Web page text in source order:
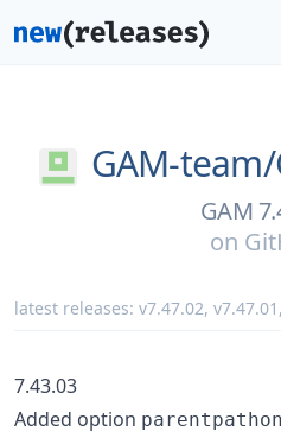
GAM-team/
GAM
on
latest releases: v7.47.02, v7.47.01 ,
7.43.03
Added option